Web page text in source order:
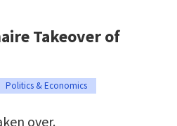
Takeover of
Politics & Economics
over.